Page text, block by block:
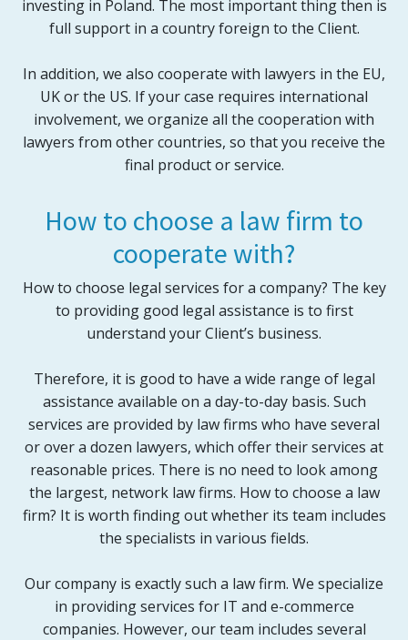
investing in Poland. The most important thing then is
full support in a country foreign to the Client.
In addition, we also cooperate with lawyers in the EU,
UK or the US. If your case requires international
involvement, we organize all the cooperation with
lawyers from other countries, so that you receive the
final product or service.
How to choose a law firm to
cooperate with?
How to choose legal services for a company? The key
to providing good legal assistance is to first
understand your Client’s business.
Therefore, it is good to have a wide range of legal
assistance available on a day-to-day basis. Such
services are provided by law firms who have several
or over a dozen lawyers, which offer their services at
reasonable prices. There is no need to look among
the largest, network law firms. How to choose a law
firm? It is worth finding out whether its team includes
the specialists in various fields.
Our company is exactly such a law firm. We specialize
in providing services for IT and e-commerce
companies. However, our team includes several